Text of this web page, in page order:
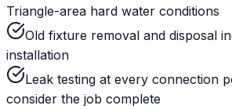
Triangle-area hard water conditions
Old fixture removal and disposal
installation
Leak testing at every connection
consider the job complete